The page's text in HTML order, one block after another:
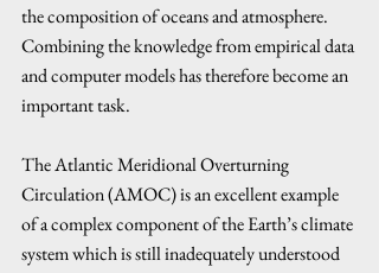
the composition of oceans and atmosphere.
Combining the knowledge from empirical data
and computer models has therefore become an
important task.
The Atlantic Meridional Overturning
Circulation (AMOC) is an excellent example
of a complex component of the Earth’s climate
system which is still inadequately understood